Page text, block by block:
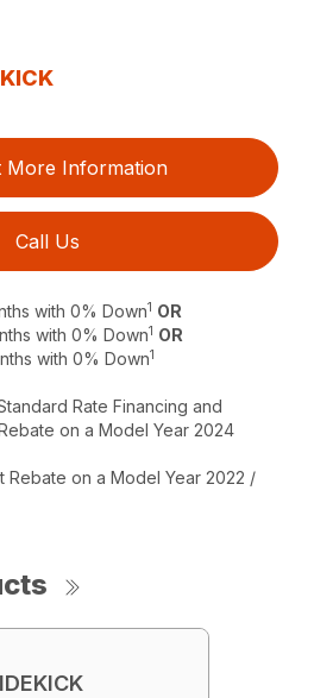
More Information
Call Us
with 0% Down1 OR
with 0% Down1 OR
with 0% Down1
Rate Financing and
on a Model Year 2024
Rebate on a Model Year 2022 /